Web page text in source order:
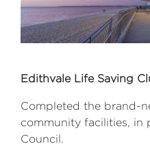
Edithvale Life Saving
Completed the brand-
community facilities, in
Council.